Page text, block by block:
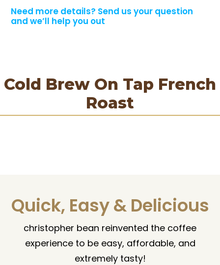
Need more details? Send us your question
and we’ll help you out
Cold Brew On Tap French
Roast
Quick, Easy & Delicious
christopher bean reinvented the coffee
experience to be easy, affordable, and
extremely tasty!